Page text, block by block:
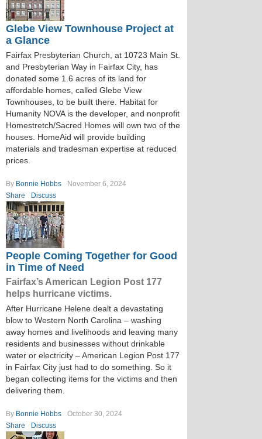
Glebe View Townhouse Project at
a Glance
Fairfax Presbyterian Church, at 10723 Main St.
and Presbyterian Way in Fairfax City, has
donated some 1.6 acres of its land for
affordable homes, called Glebe View
Townhouses, to be built there. Habitat for
Humanity NOVA is the developer, and nonprofit
Homestretch/Sacred Homes will own two of the
houses. HomeAid will provide building
materials and tradesman expertise at reduced
prices.
By Bonnie Hobbs
November 6, 2024
Share
Discuss
People Coming Together for Good
in Time of Need
Fairfax’s American Legion Post 177
helps hurricane victims.
After Hurricane Helene dealt a devastating
blow to Western North Carolina – washing
away homes and livelihoods and leaving many
residents and businesses without drinkable
water or electricity – American Legion Post 177
in Fairfax City just had to do something. So it
began collecting items for the victims and then
delivering them.
By Bonnie Hobbs
October 30, 2024
Share
Discuss